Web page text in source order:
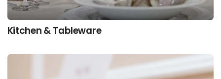
Kitchen & Tableware